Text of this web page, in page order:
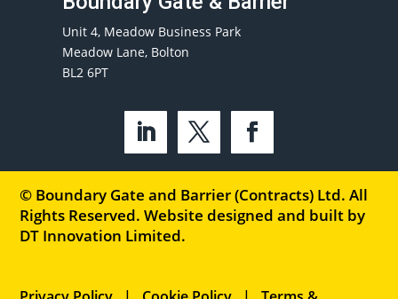
Unit 4, Meadow Business Park
Meadow Lane, Bolton
BL2 6PT
© Boundary Gate and Barrier (Contracts) Ltd. All
Rights Reserved. Website designed and built by
DT Innovation Limited.